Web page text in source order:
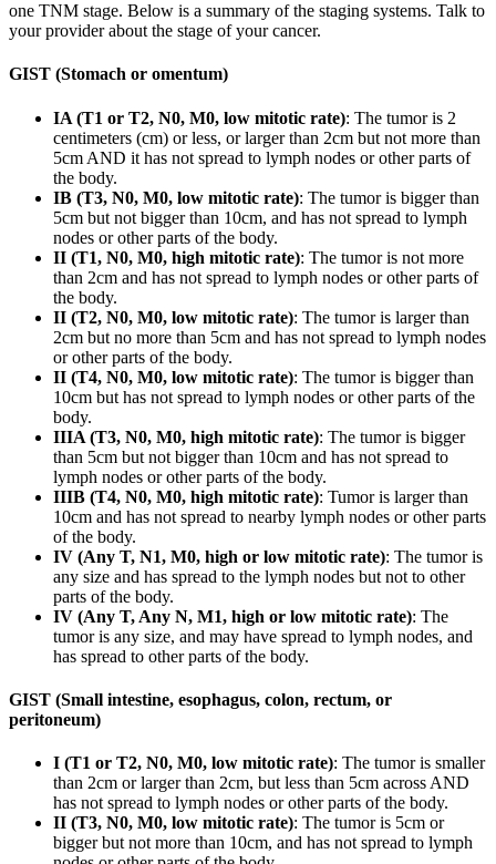
one TNM stage. Below is a summary of the staging systems. Talk to
your provider about the stage of your cancer.
GIST (Stomach or omentum)
IA (T1 or T2, N0, M0, low mitotic rate): The tumor is 2
centimeters (cm) or less, or larger than 2cm but not more than
5cm AND it has not spread to lymph nodes or other parts of
the body.
IB (T3, N0, M0, low mitotic rate): The tumor is bigger than
5cm but not bigger than 10cm, and has not spread to lymph
nodes or other parts of the body.
II (T1, N0, M0, high mitotic rate): The tumor is not more
than 2cm and has not spread to lymph nodes or other parts of
the body.
II (T2, N0, M0, low mitotic rate): The tumor is larger than
2cm but no more than 5cm and has not spread to lymph nodes
or other parts of the body.
II (T4, N0, M0, low mitotic rate): The tumor is bigger than
10cm but has not spread to lymph nodes or other parts of the
body.
IIIA (T3, N0, M0, high mitotic rate): The tumor is bigger
than 5cm but not bigger than 10cm and has not spread to
lymph nodes or other parts of the body.
IIIB (T4, N0, M0, high mitotic rate): Tumor is larger than
10cm and has not spread to nearby lymph nodes or other parts
of the body.
IV (Any T, N1, M0, high or low mitotic rate): The tumor is
any size and has spread to the lymph nodes but not to other
parts of the body.
IV (Any T, Any N, M1, high or low mitotic rate): The
tumor is any size, and may have spread to lymph nodes, and
has spread to other parts of the body.
GIST (Small intestine, esophagus, colon, rectum, or
peritoneum)
I (T1 or T2, N0, M0, low mitotic rate): The tumor is smaller
than 2cm or larger than 2cm, but less than 5cm across AND
has not spread to lymph nodes or other parts of the body.
II (T3, N0, M0, low mitotic rate): The tumor is 5cm or
bigger but not more than 10cm, and has not spread to lymph